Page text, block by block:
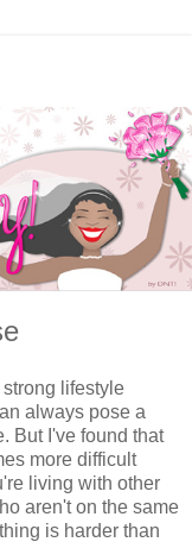
strong lifestyle
always pose a
But I've found that
more difficult
living with other
aren't on the same
is harder than